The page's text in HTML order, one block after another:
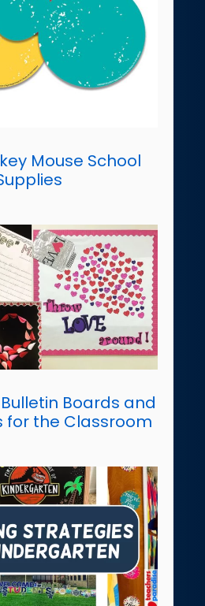
Mouse School
Boards and
for the Classroom